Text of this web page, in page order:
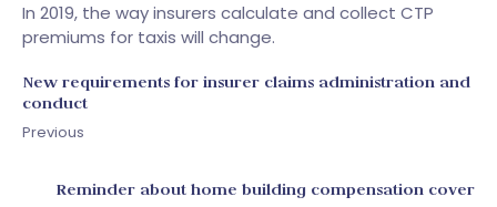
In 2019, the way insurers calculate and collect CTP
premiums for taxis will change.
New requirements for insurer claims administration and
conduct
Previous
Reminder about home building compensation cover